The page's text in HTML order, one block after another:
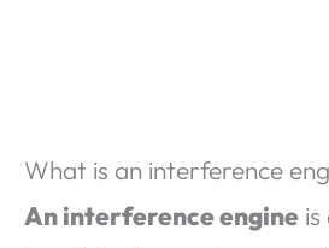
What is an interference
An interference engine